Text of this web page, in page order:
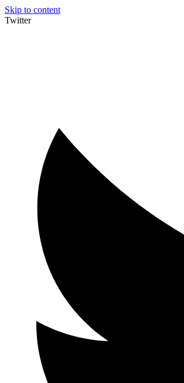
Skip to content
Twitter